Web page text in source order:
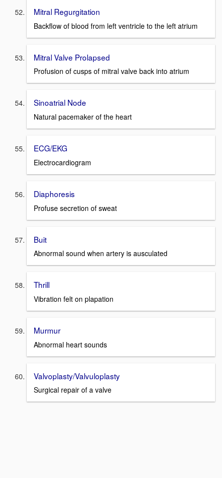
Mitral Regurgitation
Backflow of blood from left ventricle to the left atrium
Mitral Valve Prolapsed
Profusion of cusps of mitral valve back into atrium
Sinoatrial Node
Natural pacemaker of the heart
ECG/EKG
Electrocardiogram
Diaphoresis
Profuse secretion of sweat
Buit
Abnormal sound when artery is ausculated
Thrill
Vibration felt on plapation
Murmur
Abnormal heart sounds
Valvoplasty/Valvuloplasty
Surgical repair of a valve